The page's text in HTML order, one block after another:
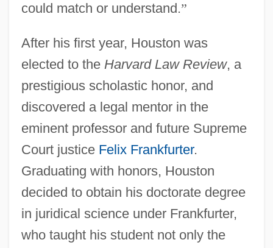
could match or understand.”
After his first year, Houston was
elected to the Harvard Law Review, a
prestigious scholastic honor, and
discovered a legal mentor in the
eminent professor and future Supreme
Court justice Felix Frankfurter.
Graduating with honors, Houston
decided to obtain his doctorate degree
in juridical science under Frankfurter,
who taught his student not only the